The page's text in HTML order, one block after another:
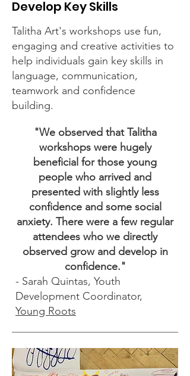
Develop Key Skills
Talitha Art's workshops use fun,
engaging and creative activities to
help individuals gain key skills in
language, communication,
teamwork and confidence
building.
"We observed that Talitha
workshops were hugely
beneficial for those young
people who arrived and
presented with slightly less
confidence and some social
anxiety. There were a few regular
attendees who we directly
observed grow and develop in
confidence."
- Sarah Quintas, Youth
Development Coordinator,
Young Roots